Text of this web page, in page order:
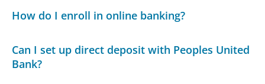
How do I enroll in online banking?
Can I set up direct deposit with Peoples United
Bank?